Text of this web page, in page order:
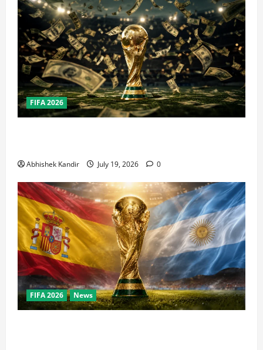
FIFA 2026
Abhishek Kandir July 19, 2026 0
FIFA 2026 News